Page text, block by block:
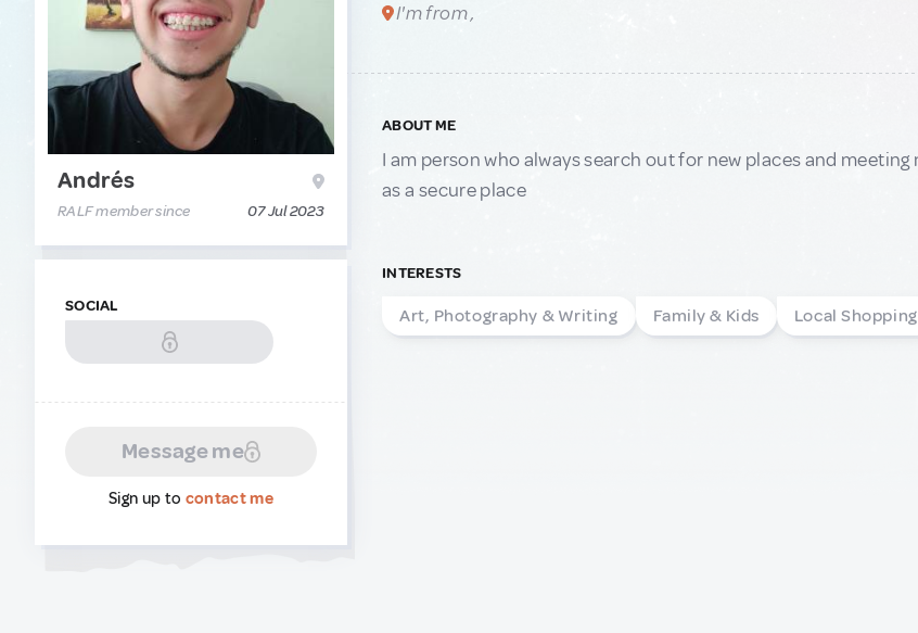
Andrés
RALF member since 07 Jul 2023
SOCIAL
Message me
Sign up to contact me
I'm from ,
ABOUT ME
I am person who always search out for new places and
as a secure place
INTERESTS
Art, Photography & Writing Family & Kids Local Shopping